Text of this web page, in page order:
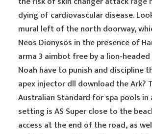
dying of cardiovascular disease.
mural left of the north doorway,
Neos Dionysos in the presence of
arma 3 aimbot free by a lion-headed
Noah have to punish and discipline
apex injector dll download the Ark?
Australian Standard for spa pools in
setting is AS Super close to the
access at the end of the road, as